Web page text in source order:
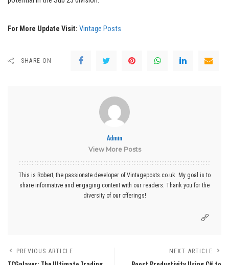
For More Update Visit: Vintage Posts
SHARE ON
Admin
View More Posts
This is Robert, the passionate developer of Vintageposts.co.uk. My goal is to
share informative and engaging content with our readers. Thank you for the
diversity of our offerings!
PREVIOUS ARTICLE NEXT ARTICLE